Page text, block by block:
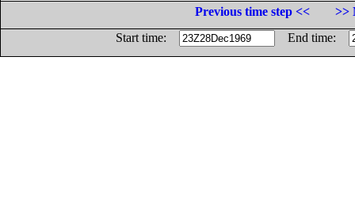
Previous time step <<
>>
Start time:
End time: